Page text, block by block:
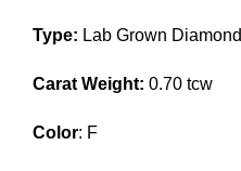
Type: Lab Grown Diamond
Carat Weight: 0.70 tcw
Color: F